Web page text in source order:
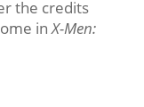
the credits
inX-Men: